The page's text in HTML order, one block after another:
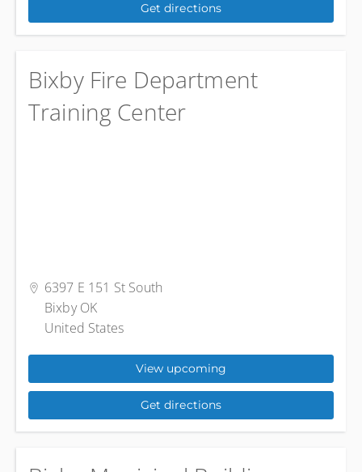
Get directions
Bixby Fire Department
Training Center
6397 E 151 St South
Bixby OK
United States
View upcoming
Get directions